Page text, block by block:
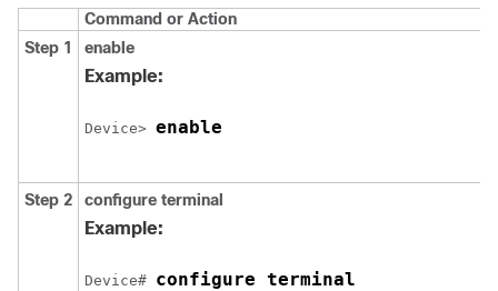
Command or Action
Step 1
enable
Example:
Device> enable
Step 2 configure terminal
Example:
Device# configure terminal